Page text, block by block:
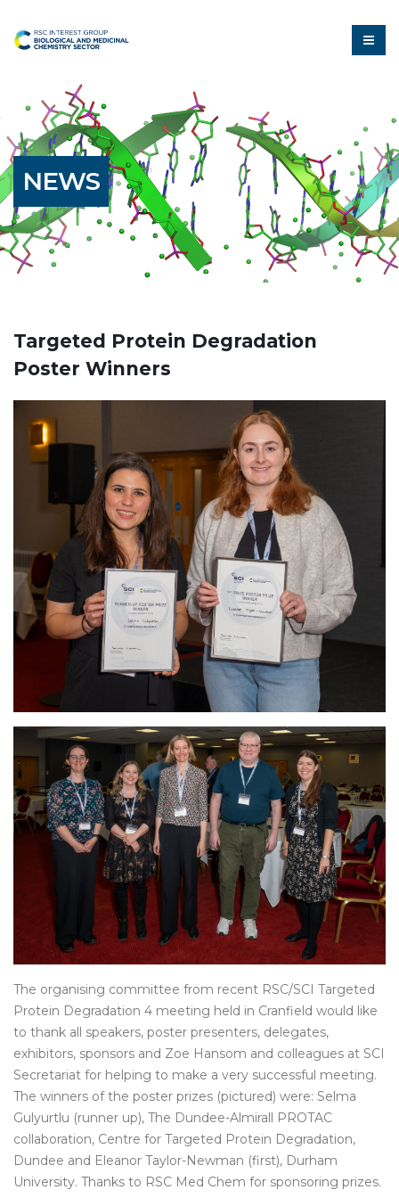
NEWS
Targeted Protein Degradation
Poster Winners
The organising committee from recent RSC/SCI Targeted
Protein Degradation 4 meeting held in Cranfield would like
to thank all speakers, poster presenters, delegates,
exhibitors, sponsors and Zoe Hansom and colleagues at SCI
Secretariat for helping to make a very successful meeting.
The winners of the poster prizes (pictured) were: Selma
Gulyurtlu (runner up), The Dundee-Almirall PROTAC
collaboration, Centre for Targeted Protein Degradation,
Dundee and Eleanor Taylor-Newman (first), Durham
University. Thanks to RSC Med Chem for sponsoring prizes.